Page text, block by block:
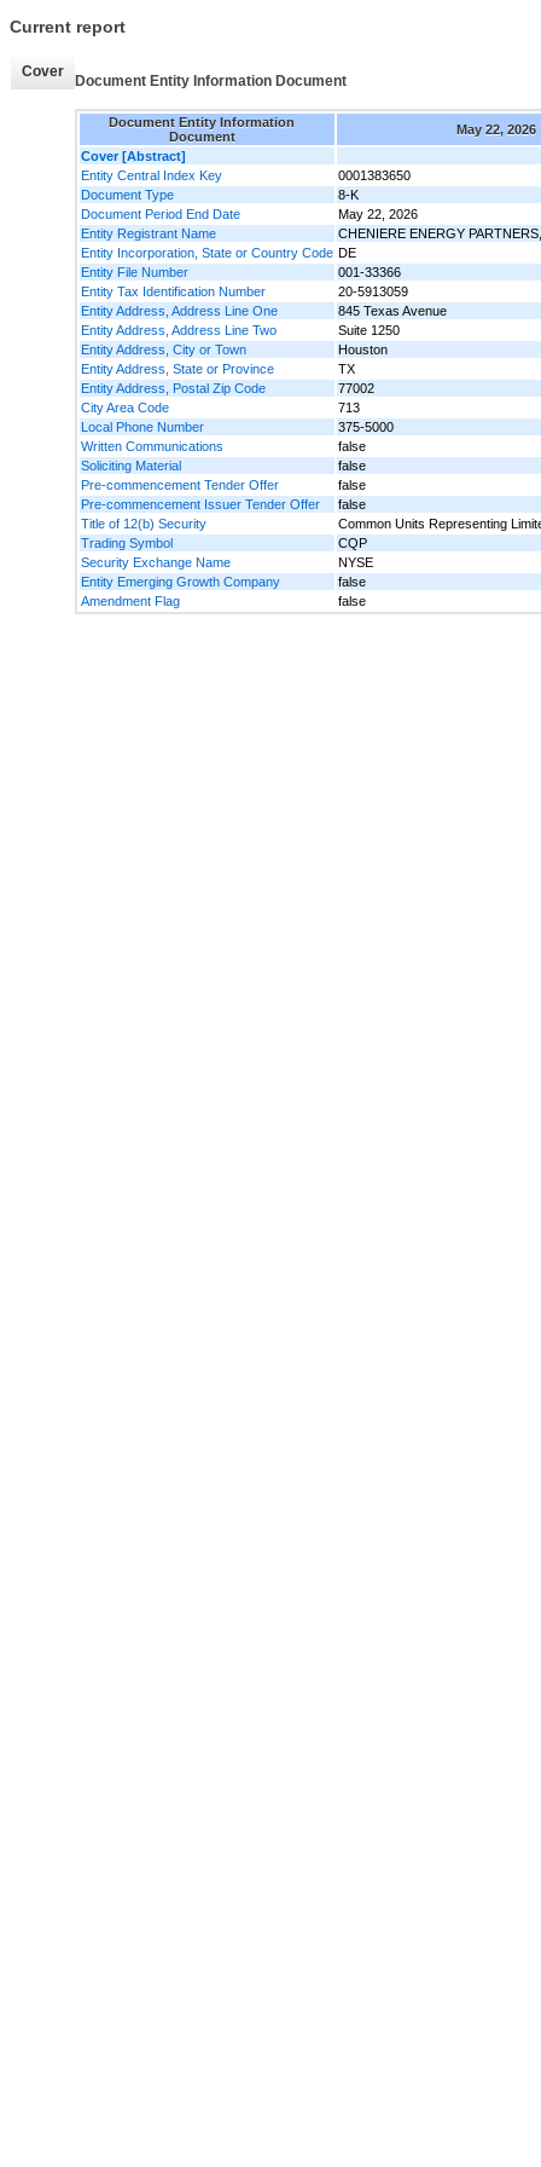
Current report
Cover
Document Entity Information Document
Document Entity Information
Document
May 22, 2026
Cover [Abstract]
Entity Central Index Key
0001383650
Document Type
8-K
Document Period End Date
May 22, 2026
Entity Registrant Name
CHENIERE ENERGY
Entity Incorporation, State or Country Code DE
Entity File Number
001-33366
Entity Tax Identification Number
20-5913059
Entity Address, Address Line One
845 Texas Avenue
Entity Address, Address Line Two
Suite 1250
Entity Address, City or Town
Houston
Entity Address, State or Province
TX
Entity Address, Postal Zip Code
77002
City Area Code
713
Local Phone Number
375-5000
Written Communications
false
Soliciting Material
false
Pre-commencement Tender Offer
false
Pre-commencement Issuer Tender Offer
false
Title of 12(b) Security
Common Units Representing
Trading Symbol
CQP
Security Exchange Name
NYSE
Entity Emerging Growth Company
false
Amendment Flag
false